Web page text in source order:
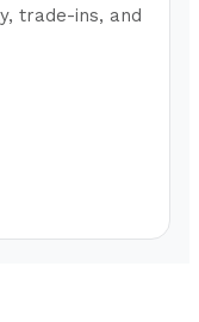
trade-ins, and